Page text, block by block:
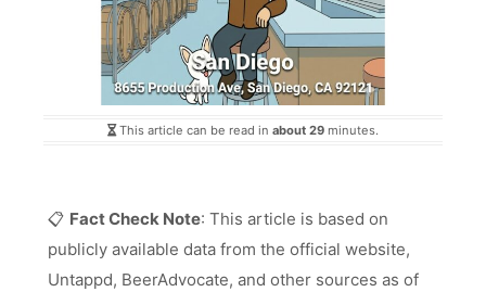
This article can be read in about 29 minutes.
📋 Fact Check Note: This article is based on
publicly available data from the official website,
Untappd, BeerAdvocate, and other sources as of